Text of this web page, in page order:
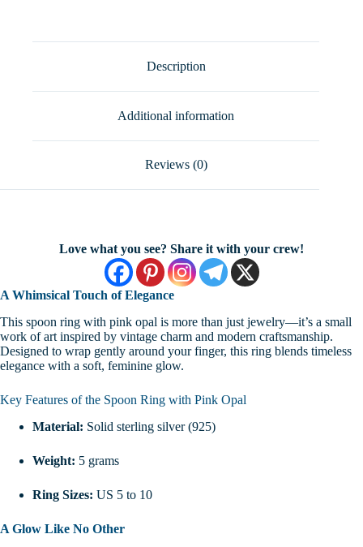
Sterling
Description
Additional information
Reviews (0)
Love what you see? Share it with your crew!
A Whimsical Touch of Elegance
This spoon ring with pink opal is more than just jewelry—it’s a small
work of art inspired by vintage charm and modern craftsmanship.
Designed to wrap gently around your finger, this ring blends timeless
elegance with a soft, feminine glow.
Key Features of the Spoon Ring with Pink Opal
Material: Solid sterling silver (925)
Weight: 5 grams
Ring Sizes: US 5 to 10
A Glow Like No Other